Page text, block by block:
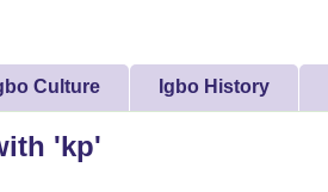
Culture Igbo History
'kp'